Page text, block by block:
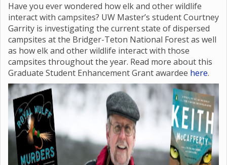
Have you ever wondered how elk and other wildlife
interact with campsites? UW Master’s student Courtney
Garrity is investigating the current state of dispersed
campsites at the Bridger-Teton National Forest as well
as how elk and other wildlife interact with those
campsites throughout the year. Read more about this
Graduate Student Enhancement Grant awardee here.